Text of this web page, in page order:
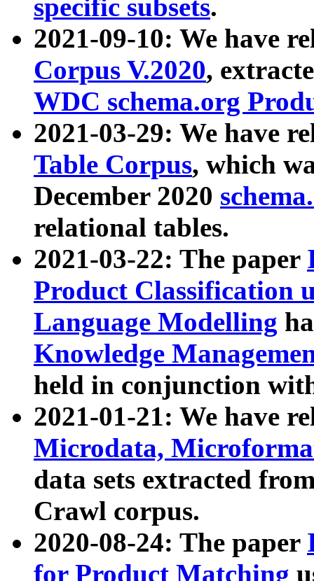
specific subsets.
2021-09-10: We have
Corpus V.2020,
WDC schema.org
2021-03-29: We have
Table Corpus, which
December 2020
relational tables.
2021-03-22: The paper
Product Classification
Language Modelling
Knowledge
held in conjunction
2021-01-21: We have
Microdata,
data sets extracted
Crawl corpus.
2020-08-24: The paper
for Product Matching